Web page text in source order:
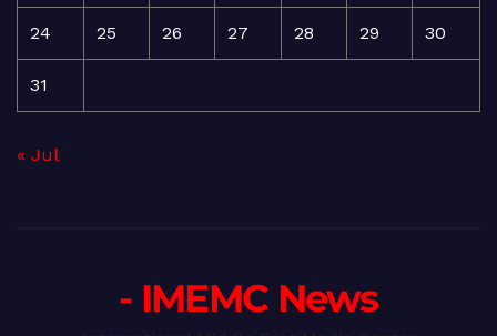
24 25 26 27 28 29 30
31
« Jul
- IMEMC News